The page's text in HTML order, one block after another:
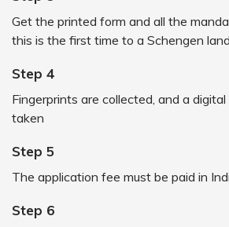
Get the printed form and all the
this is the first time to a Schengen land
Step 4
Fingerprints are collected, and a
taken
Step 5
The application fee must be paid in
Step 6